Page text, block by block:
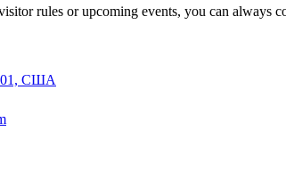
rules or upcoming events, you can
США